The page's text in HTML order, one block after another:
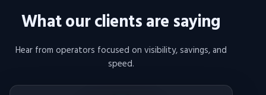
What our clients are saying
Hear from operators focused on visibility, savings, and
speed.